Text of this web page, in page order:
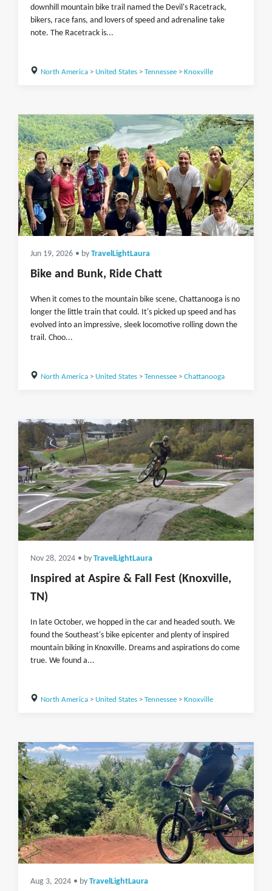
downhill mountain bike trail named the Devil's Racetrack,
bikers, race fans, and lovers of speed and adrenaline take
note. The Racetrack is...
North America> United States> Tennessee> Knoxville
Jun 19, 2026 • by TravelLightLaura
Bike and Bunk, Ride Chatt
When it comes to the mountain bike scene, Chattanooga is no
longer the little train that could. It's picked up speed and has
evolved into an impressive, sleek locomotive rolling down the
trail. Choo...
North America> United States> Tennessee> Chattanooga
Nov 28, 2024 • by TravelLightLaura
Inspired at Aspire & Fall Fest (Knoxville,
TN)
In late October, we hopped in the car and headed south. We
found the Southeast's bike epicenter and plenty of inspired
mountain biking in Knoxville. Dreams and aspirations do come
true. We found a...
North America> United States> Tennessee> Knoxville
Aug 3, 2024 • by TravelLightLaura